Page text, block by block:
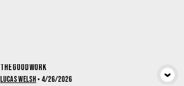
The Good Work
Lucas Welsh • 4/26/2026